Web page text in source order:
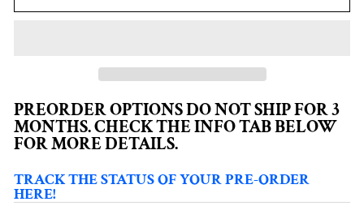
PREORDER OPTIONS DO NOT SHIP FOR 3
MONTHS. CHECK THE INFO TAB BELOW
FOR MORE DETAILS.
TRACK THE STATUS OF YOUR PRE-ORDER
HERE!